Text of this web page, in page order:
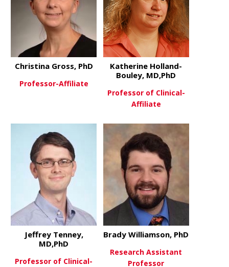
about Christina Gross, PhD
Christina Gross, PhD
Professor-Affiliate
View Moreabout
Katherine Holland-
Bouley, MD,PhD
Professor of Clinical-
Affiliate
Jeffrey Tenney,
MD,PhD
Professor of Clinical-
Brady Williamson, PhD
Research Assistant
Professor